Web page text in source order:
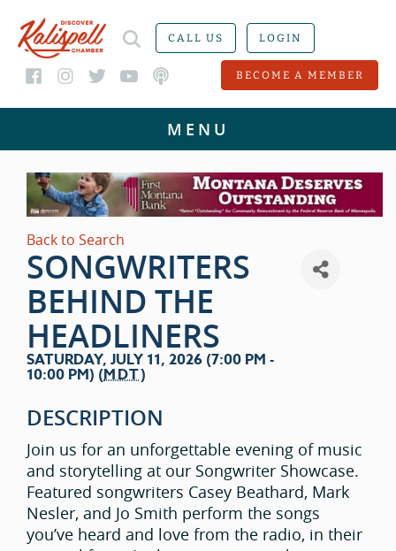
CALL US LOGIN
BECOME A MEMBER
Back to Search
SONGWRITERS
BEHIND THE
HEADLINERS
SATURDAY, JULY 11, 2026 (7:00 PM -
10:00 PM) (MDT)
DESCRIPTION
Join us for an unforgettable evening of music
and storytelling at our Songwriter Showcase.
Featured songwriters Casey Beathard, Mark
Nesler, and Jo Smith perform the songs
you’ve heard and love from the radio, in their